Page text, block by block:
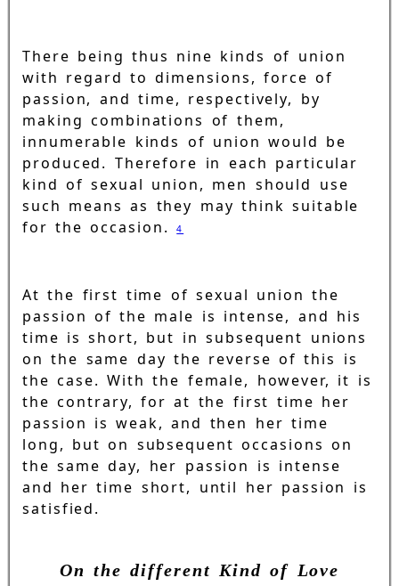
There being thus nine kinds of union
with regard to dimensions, force of
passion, and time, respectively, by
making combinations of them,
innumerable kinds of union would be
produced. Therefore in each particular
kind of sexual union, men should use
such means as they may think suitable
for the occasion.4
At the first time of sexual union the
passion of the male is intense, and his
time is short, but in subsequent unions
on the same day the reverse of this is
the case. With the female, however, it is
the contrary, for at the first time her
passion is weak, and then her time
long, but on subsequent occasions on
the same day, her passion is intense
and her time short, until her passion is
satisfied.
On the different Kind of Love